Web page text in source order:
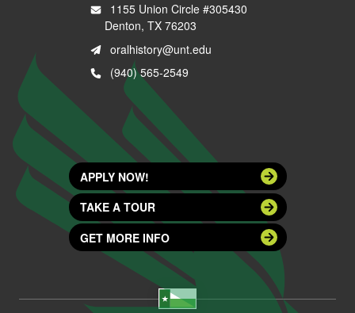
1155 Union Circle #305430
Denton, TX 76203
oralhistory@unt.edu
(940) 565-2549
APPLY NOW!
TAKE A TOUR
GET MORE INFO